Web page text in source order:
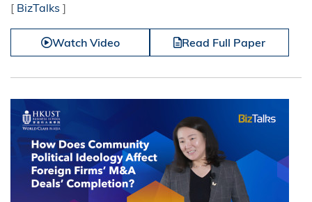
[ BizTalks ]
Watch Video Read Full Paper